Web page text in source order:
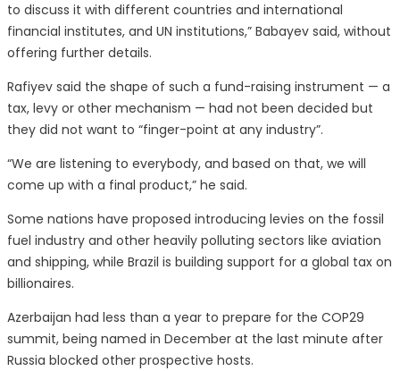
to discuss it with different countries and international
financial institutes, and UN institutions,” Babayev said, without
offering further details.
Rafiyev said the shape of such a fund-raising instrument — a
tax, levy or other mechanism — had not been decided but
they did not want to “finger-point at any industry”.
“We are listening to everybody, and based on that, we will
come up with a final product,” he said.
Some nations have proposed introducing levies on the fossil
fuel industry and other heavily polluting sectors like aviation
and shipping, while Brazil is building support for a global tax on
billionaires.
Azerbaijan had less than a year to prepare for the COP29
summit, being named in December at the last minute after
Russia blocked other prospective hosts.